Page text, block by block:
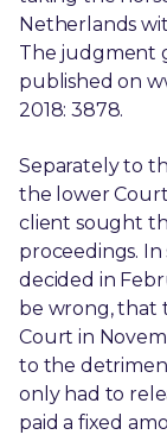
Netherlands
The judgment
published on
2018: 3878.
Separately to
the lower
client sought
proceedings.
decided in
be wrong, that
Court in
to the
only had to
paid a fixed